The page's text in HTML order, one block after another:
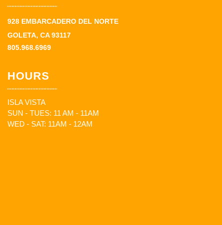
928 EMBARCADERO DEL NORTE
GOLETA, CA 93117
805.968.6969
HOURS
ISLA VISTA
SUN - TUES: 11 AM - 11AM
WED - SAT: 11AM - 12AM